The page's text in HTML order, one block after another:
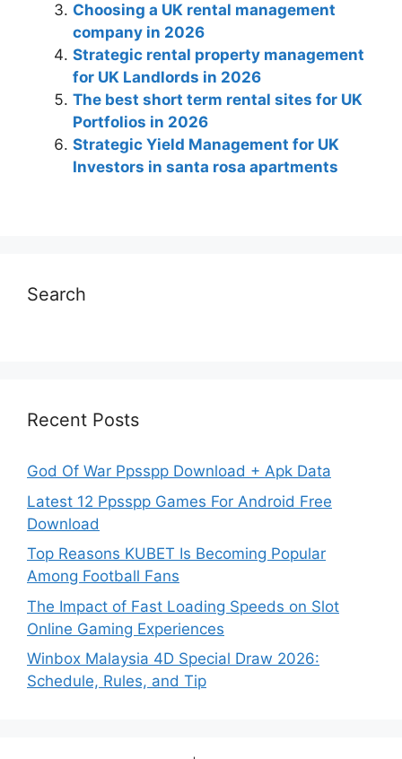
Choosing a UK rental management
company in 2026
Strategic rental property management
for UK Landlords in 2026
The best short term rental sites for UK
Portfolios in 2026
Strategic Yield Management for UK
Investors in santa rosa apartments
Search
Recent Posts
God Of War Ppsspp Download + Apk Data
Latest 12 Ppsspp Games For Android Free
Download
Top Reasons KUBET Is Becoming Popular
Among Football Fans
The Impact of Fast Loading Speeds on Slot
Online Gaming Experiences
Winbox Malaysia 4D Special Draw 2026:
Schedule, Rules, and Tip